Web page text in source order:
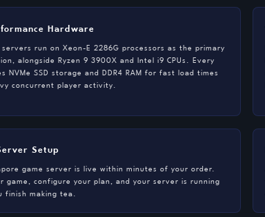
Hardware
servers run on Xeon-E 2286G processors as the primary
alongside Ryzen 9 3900X and Intel i9 CPUs. Every
NVMe SSD storage and DDR4 RAM for fast load times
concurrent player activity.
Setup
game server is live within minutes of your order.
game, configure your plan, and your server is running
finish making tea.